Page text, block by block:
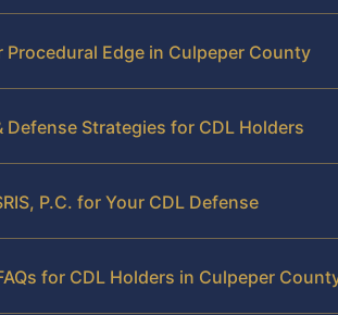
Procedural Edge in Culpeper County
Defense Strategies for CDL Holders
P.C. for Your CDL Defense
for CDL Holders in Culpeper